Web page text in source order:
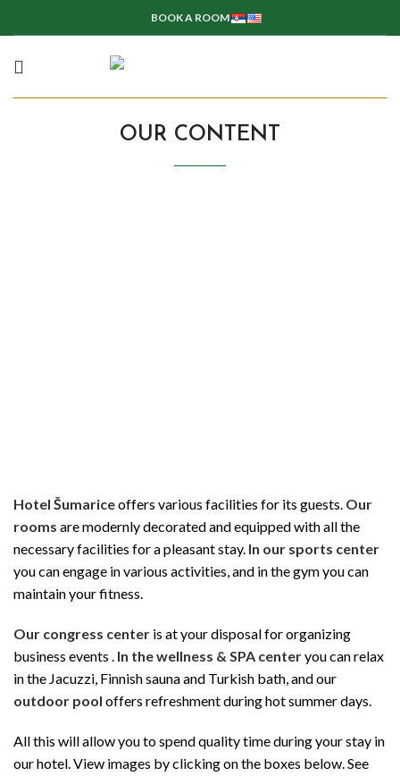
BOOK A ROOM
OUR CONTENT
Hotel Šumariceoffers various facilities for its guests. Our
rooms are modernly decorated and equipped with all the
necessary facilities for a pleasant stay. In our sports center
you can engage in various activities, and in the gym you can
maintain your fitness.
Our congress center is at your disposal for organizing
business events . In the wellness & SPA centeryou can relax
in the Jacuzzi, Finnish sauna and Turkish bath, and our
outdoor pool offers refreshment during hot summer days.
All this will allow you to spend quality time during your stay in
our hotel. View images by clicking on the boxes below. See